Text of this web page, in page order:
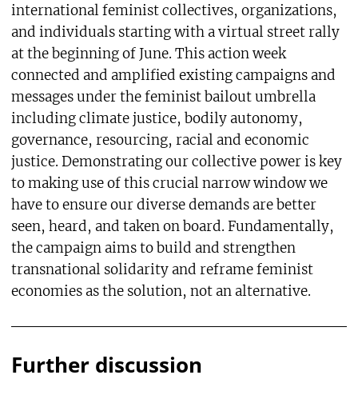
international feminist collectives, organizations,
and individuals starting with a virtual street rally
at the beginning of June. This action week
connected and amplified existing campaigns and
messages under the feminist bailout umbrella
including climate justice, bodily autonomy,
governance, resourcing, racial and economic
justice. Demonstrating our collective power is key
to making use of this crucial narrow window we
have to ensure our diverse demands are better
seen, heard, and taken on board. Fundamentally,
the campaign aims to build and strengthen
transnational solidarity and reframe feminist
economies as the solution, not an alternative.
Further discussion